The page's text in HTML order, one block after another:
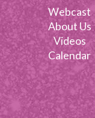
Webcast
About Us
Videos
Calendar